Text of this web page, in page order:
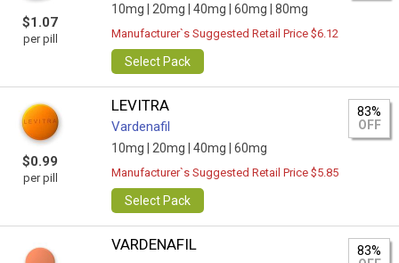
$1.07
per pill
10mg | 20mg | 40mg | 60mg | 80mg
Manufacturer`s Suggested Retail Price $6.12
Select Pack
$0.99
per pill
LEVITRA
Vardenafil
10mg | 20mg | 40mg | 60mg
83%
OFF
Manufacturer`s Suggested Retail Price $5.85
Select Pack
VARDENAFIL
83%